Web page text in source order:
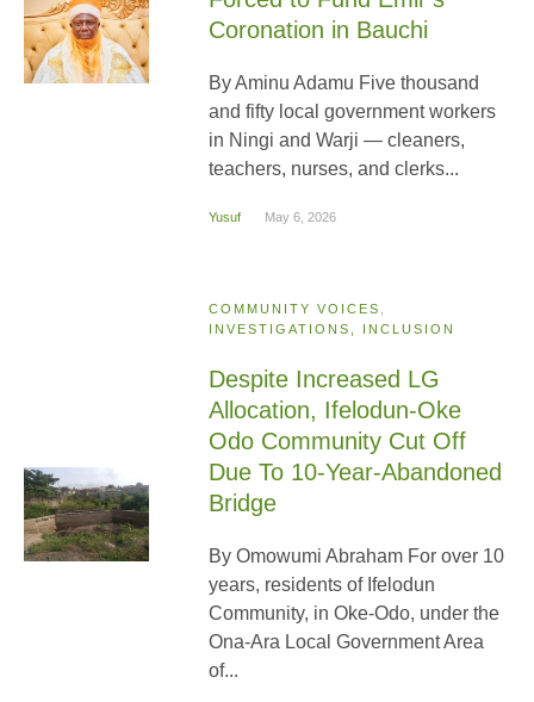
Coronation in Bauchi
By Aminu Adamu Five thousand
and fifty local government workers
in Ningi and Warji — cleaners,
teachers, nurses, and clerks...
Yusuf May 6, 2026
COMMUNITY VOICES
INVESTIGATIONS, INCLUSION
Despite Increased LG
Allocation, Ifelodun-Oke
Odo Community Cut Off
Due To 10-Year-Abandoned
Bridge
By Omowumi Abraham For over 10
years, residents of Ifelodun
Community, in Oke-Odo, under the
Ona-Ara Local Government Area
of...